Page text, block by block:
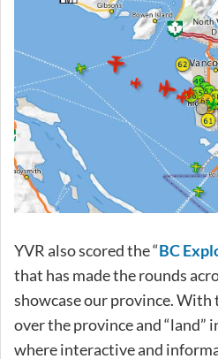
YVR also scored the “BC
that has made the rounds
showcase our province. With
over the province and “land”
where interactive and